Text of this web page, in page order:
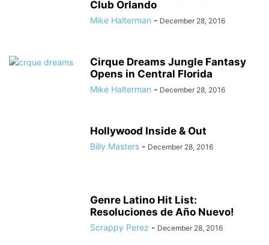
Club Orlando
Mike Halterman - December 28, 2016
Cirque Dreams Jungle Fantasy
Opens in Central Florida
Mike Halterman - December 28, 2016
Hollywood Inside & Out
Billy Masters - December 28, 2016
Genre Latino Hit List:
Resoluciones de Año Nuevo!
Scrappy Perez - December 28, 2016